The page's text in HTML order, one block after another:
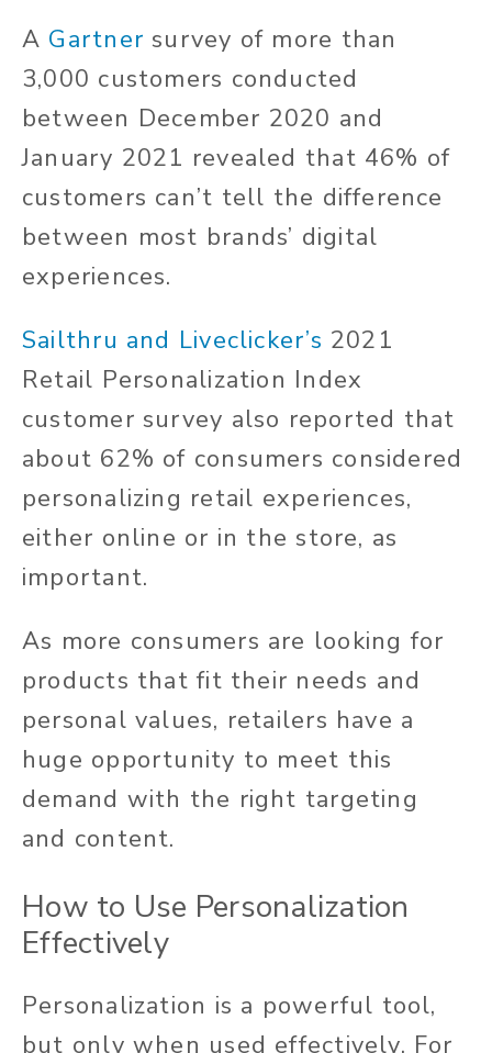
A Gartner survey of more than
3,000 customers conducted
between December 2020 and
January 2021 revealed that 46% of
customers can’t tell the difference
between most brands’ digital
experiences.
Sailthru and Liveclicker’s 2021
Retail Personalization Index
customer survey also reported that
about 62% of consumers considered
personalizing retail experiences,
either online or in the store, as
important.
As more consumers are looking for
products that fit their needs and
personal values, retailers have a
huge opportunity to meet this
demand with the right targeting
and content.
How to Use Personalization
Effectively
Personalization is a powerful tool,
but only when used effectively. For